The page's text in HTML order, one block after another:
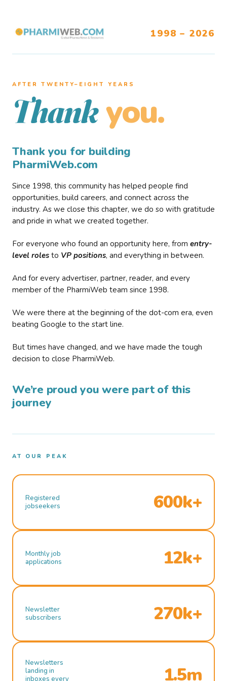
1998 – 2026
AFTER TWENTY–EIGHT YEARS
Thank you.
Thank you for building
PharmiWeb.com
Since 1998, this community has helped people find
opportunities, build careers, and connect across the
industry. As we close this chapter, we do so with gratitude
and pride in what we created together.
For everyone who found an opportunity here, from entry-
level roles to VP positions, and everything in between.
And for every advertiser, partner, reader, and every
member of the PharmiWeb team since 1998.
We were there at the beginning of the dot-com era, even
beating Google to the start line.
But times have changed, and we have made the tough
decision to close PharmiWeb.
We’re proud you were part of this
journey
AT OUR PEAK
Registered
jobseekers
600k+
Monthly job
applications
12k+
Newsletter
subscribers
270k+
Newsletters
landing in
inboxes every
1.5m